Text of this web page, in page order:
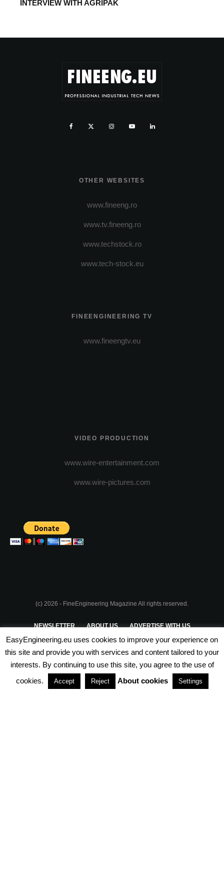
INTERVIEW WITH AGRIPAK
OTHER WEBSITES
www.fineeng.ro
www.tv.fineeng.ro
www.techstock.ro
www.tech-stock.eu
FINEENGINEERING TV
www.fineengtv.eu
VIDEO PRODUCTION
www.wire-entertainment.com
www.wire-pictures.com
(c) 2026 - FineEngineering Magazine All rights reserved.
NEWSLETTER ABOUT US ADVERTISE WITH US
PRIVACY POLICY TERMS & CONDITIONS
PARTNERSHIPS
EasyEngineering.eu uses cookies to improve your experience on
this site and provide you with services and content tailored to your
interests. By continuing to use this site, you agree to the use of
cookies.
Accept Reject About cookies Settings